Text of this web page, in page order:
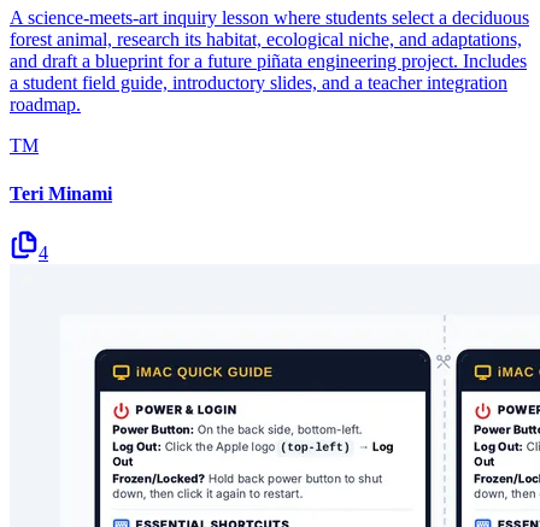
A science-meets-art inquiry lesson where students select a deciduous
forest animal, research its habitat, ecological niche, and adaptations,
and draft a blueprint for a future piñata engineering project. Includes
a student field guide, introductory slides, and a teacher integration
roadmap.
TM
Teri Minami
4